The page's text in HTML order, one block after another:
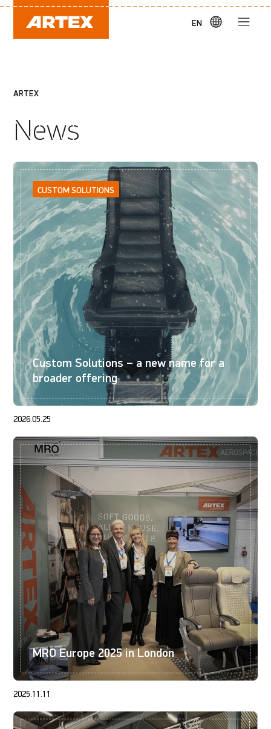
EN
News
ARTEX
CUSTOM SOLUTIONS
Custom Solutions – a new name for a
broader offering
2026.05.25
MRO Europe 2025 in London
2025.11.11